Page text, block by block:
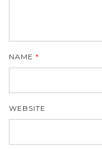
NAME *
WEBSITE